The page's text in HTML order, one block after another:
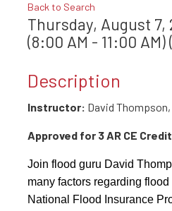
Back to Search
Thursday, August 7,
(8:00 AM - 11:00 AM) (
Description
Instructor: David Thompson,
Approved for 3 AR CE
Join flood guru David
many factors regarding
National Flood Insurance